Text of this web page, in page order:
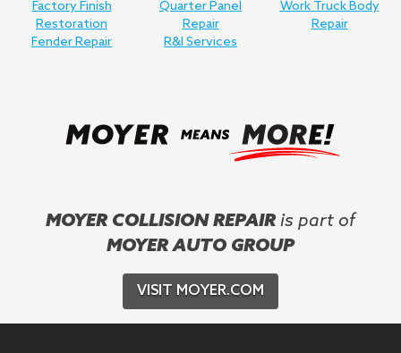
Factory Finish
Restoration
Fender Repair
Quarter Panel
Repair
R&I Services
Work Truck Body
Repair
MOYER COLLISION REPAIR is part of
MOYER AUTO GROUP
VISIT MOYER.COM